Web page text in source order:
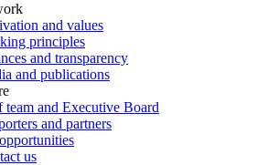
and values
principles
and transparency
and publications
team and Executive Board
and partners
us